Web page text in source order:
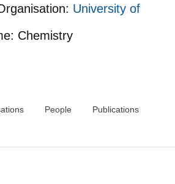
University of
Chemistry
People Publications